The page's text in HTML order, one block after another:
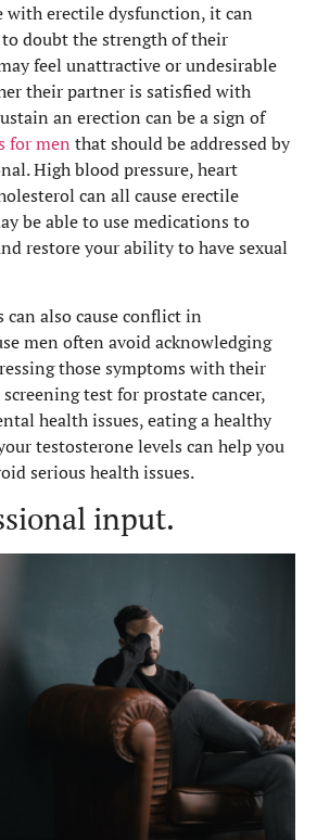
with erectile dysfunction, it can
doubt the strength of their
feel unattractive or undesirable
their partner is satisfied with
an erection can be a sign of
for men that should be addressed by
High blood pressure, heart
can all cause erectile
be able to use medications to
restore your ability to have sexual
can also cause conflict in
men often avoid acknowledging
those symptoms with their
test for prostate cancer,
health issues, eating a healthy
testosterone levels can help you
serious health issues.
input.